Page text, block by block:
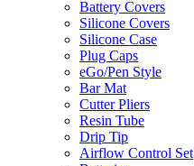
Battery Covers
Silicone Covers
Silicone Case
Plug Caps
eGo/Pen Style
Bar Mat
Cutter Pliers
Resin Tube
Drip Tip
Airflow Control Set